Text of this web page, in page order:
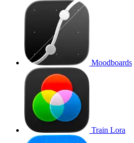
Moodboards
Train Lora